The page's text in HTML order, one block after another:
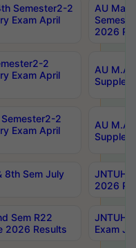
Semester2-2
Exam April
AU
2026
2
Exam April
AU M.A
2
Exam April
AU M.A
8th Sem July
JNTUH
2026
Sem R22
2026 Results
JNTUH
Exam